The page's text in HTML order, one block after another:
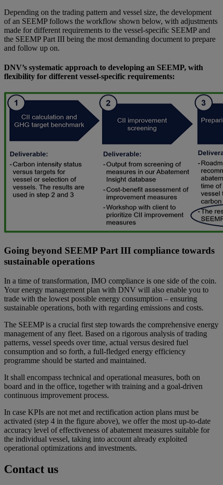
Depending on the trading pattern and vessel size, the development
of an SEEMP follows the workflow shown below, with adjustments
made for different requirements to the vessel-specific SEEMP and
the SEEMP Part III being the most demanding document to prepare
and follow up on.
DNV’s systematic approach to developing an SEEMP, with
flexibility for different vessel-specific requirements:
Going beyond SEEMP Part III compliance towards
sustainable operations
In a time of transformation, IMO compliance is one side of the coin.
Your energy management plan with DNV will also enable you to
trade with the lowest possible energy consumption – ensuring
sustainable operations, both with regarding emissions and costs.
The SEEMP is a crucial first step towards the comprehensive energy
management of any fleet. Based on a rigorous analysis of trading
patterns, vessel speeds over time, actual versus desired fuel
consumption and so forth, a full-fledged energy efficiency
programme should be started and maintained.
It shall encompass technical and operational measures, both on
board and in the office, together with training and a goal-driven
continuous improvement process.
In case KPIs are not met and rectification action plans must be
activated (step 4 in the figure above), we offer the most up-to-date
accuracy level of effectiveness of abatement measures suitable for
the individual vessel, taking into account already exploited
operational optimizations and investments.
Contact us